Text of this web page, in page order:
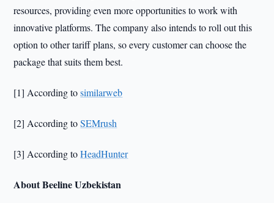
resources, providing even more opportunities to work with
innovative platforms. The company also intends to roll out this
option to other tariff plans, so every customer can choose the
package that suits them best.
[1] According tosimilarweb
[2] According toSEMrush
[3] According toHeadHunter
About Beeline Uzbekistan